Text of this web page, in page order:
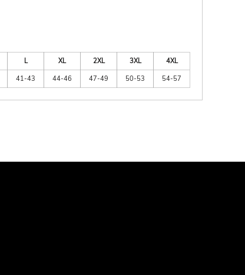
L XL 2XL 3XL
4XL
41-43 44-46 47-49 50-53 54-57